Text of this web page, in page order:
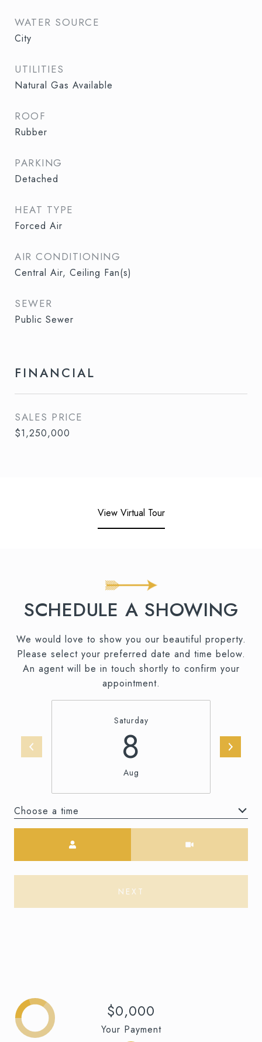
WATER SOURCE
City
UTILITIES
Natural Gas Available
ROOF
Rubber
PARKING
Detached
HEAT TYPE
Forced Air
AIR CONDITIONING
Central Air, Ceiling Fan(s)
SEWER
Public Sewer
FINANCIAL
SALES PRICE
$1,250,000
View Virtual Tour
SCHEDULE A SHOWING
We would love to show you our beautiful property.
Please select your preferred date and time below.
An agent will be in touch shortly to confirm your
appointment.
Saturday
8
Aug
Choose a time
NEXT
$0,000
Your Payment